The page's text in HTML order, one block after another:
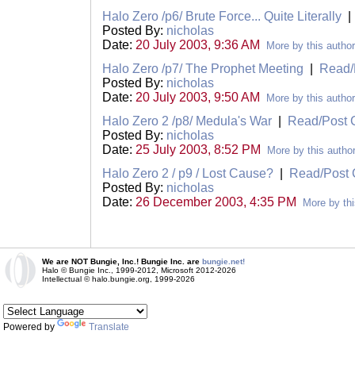
Halo Zero /p6/ Brute Force... Quite Literally
Posted By: nicholas
Date: 20 July 2003, 9:36 AM More by this author
Halo Zero /p7/ The Prophet Meeting
Posted By: nicholas
Date: 20 July 2003, 9:50 AM More by this author
Halo Zero 2 /p8/ Medula's War
Read/Post
Posted By: nicholas
Date: 25 July 2003, 8:52 PM More by this author
Halo Zero 2 / p9 / Lost Cause?
Read/Post
Posted By: nicholas
Date: 26 December 2003, 4:35 PM More by
We are NOT Bungie, Inc.! Bungie Inc. are bungie.net!
Halo © Bungie Inc., 1999-2012, Microsoft 2012-2026
Intellectual © halo.bungie.org, 1999-2026
Powered by Translate